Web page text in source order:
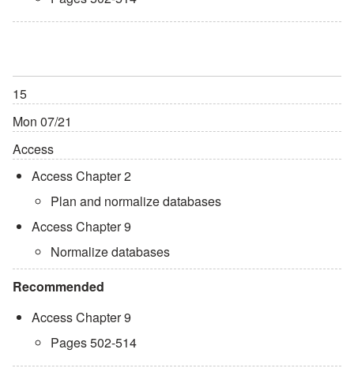
15
Mon 07/21
Access
Access Chapter 2
Plan and normalize databases
Access Chapter 9
Normalize databases
Recommended
Access Chapter 9
Pages 502-514